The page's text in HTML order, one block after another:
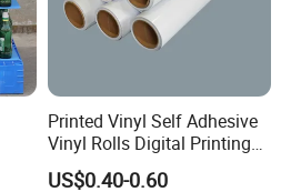
to the origin, have our own
high-quality PVC
Printed Vinyl Self Adhesive
Vinyl Rolls Digital Printing
Media PVC Vinyl for
US$0.40-0.60